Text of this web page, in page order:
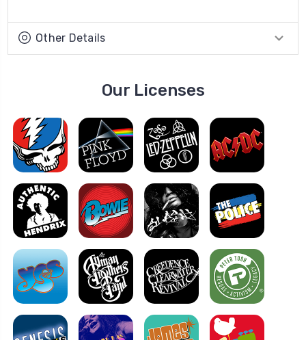
Other Details
Our Licenses